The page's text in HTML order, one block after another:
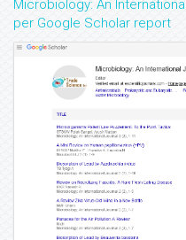
Microbiology: An
per Google Scholar report